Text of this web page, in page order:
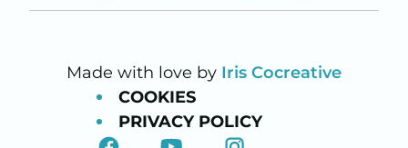
Made with love by Iris Cocreative
COOKIES
PRIVACY POLICY